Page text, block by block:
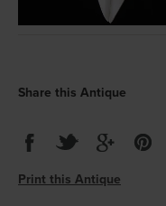
Share this Antique
Print this Antique